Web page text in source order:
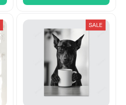
SALE